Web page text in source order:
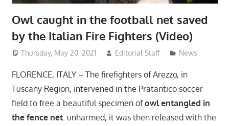
Owl caught in the football net saved
by the Italian Fire Fighters (Video)
Thursday, May 20, 2021 Editorial Staff News
FLORENCE, ITALY – The firefighters of Arezzo, in
Tuscany Region, intervened in the Pratantico soccer
field to free a beautiful specimen ofowl entangled in
the fence net: unharmed, it was then released with the